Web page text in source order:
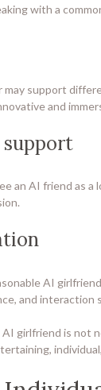
with a
support
and
an AI friend as
AI
and interaction
AI girlfriend is not